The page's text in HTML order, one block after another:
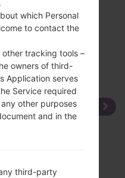
which Personal
to contact the
other tracking tools –
owners of third-
Application serves
Service required
other purposes
and in the
third-party